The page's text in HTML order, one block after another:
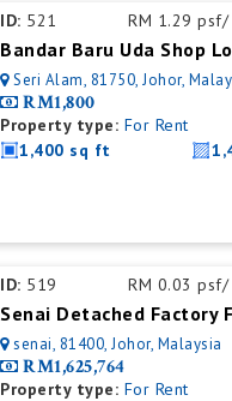
ID: 521 RM 1.29 psf/
Bandar Baru Uda Shop
Seri Alam, 81750, Johor,
RM1,800
Property type: For Rent
1,400 sq ft
ID: 519 RM 0.03 psf/
Senai Detached Factory
senai, 81400, Johor, Malaysia
RM1,625,764
Property type: For Rent